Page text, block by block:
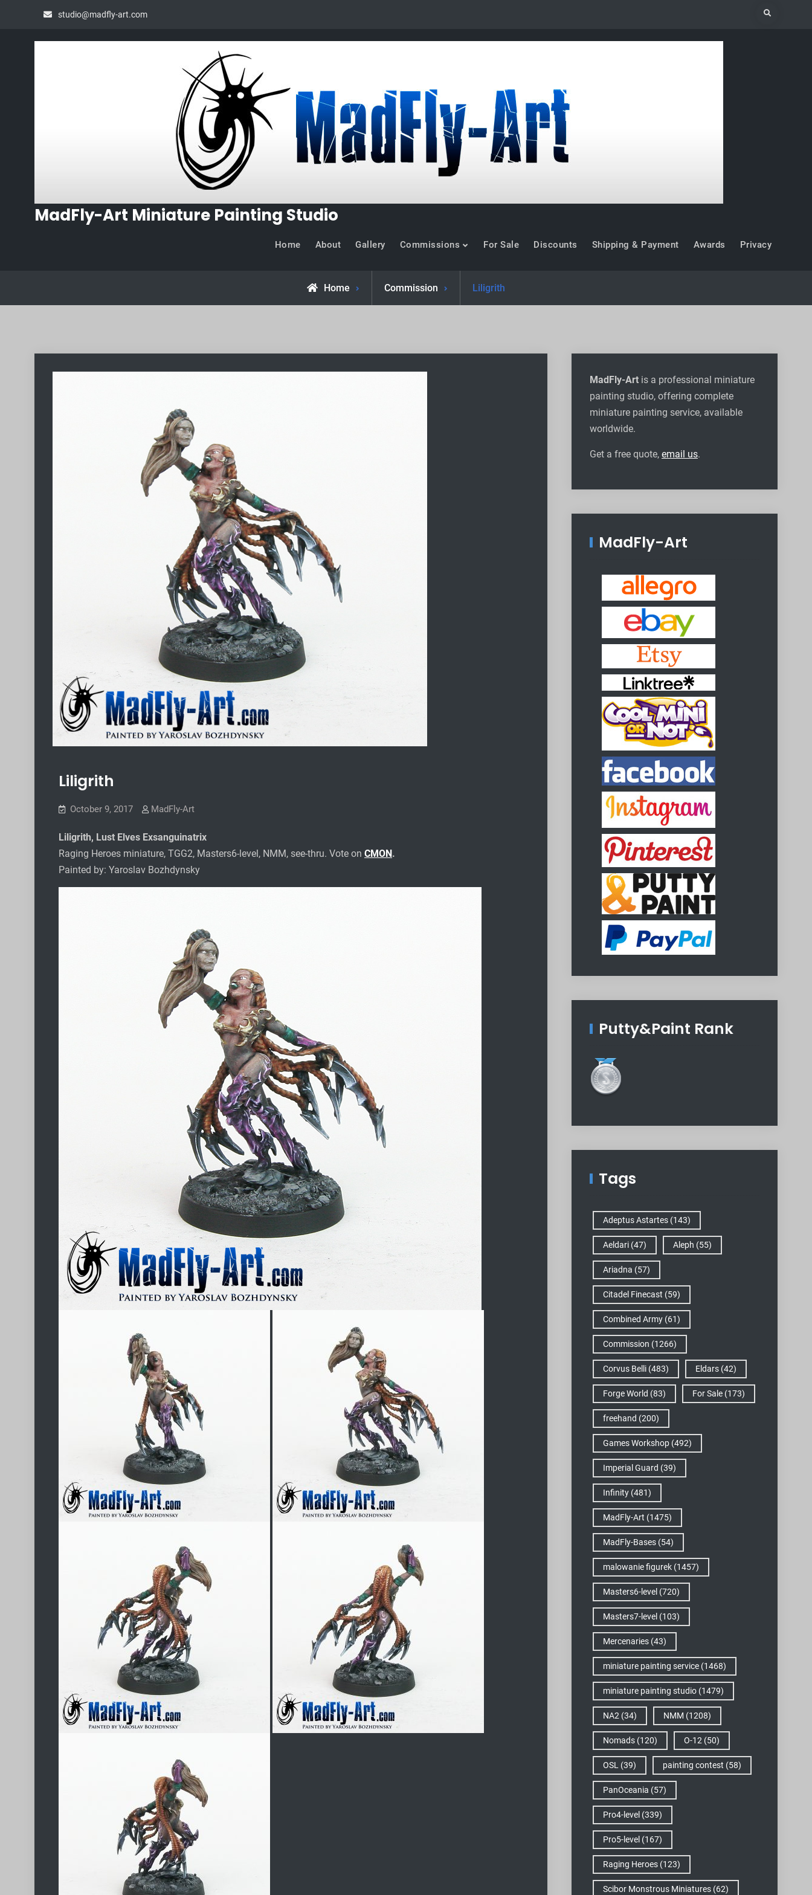
studio@madfly-art.com Search
MadFly-Art Miniature Painting Studio
Home About Gallery Commissions For Sale Discounts Shipping & Payment Awards Privacy
Home Commission Liligrith
Liligrith
October 9, 2017 MadFly-Art
Liligrith, Lust Elves Exsanguinatrix
Raging Heroes miniature, TGG2, Masters6-level, NMM, see-thru. Vote on CMON.
Painted by: Yaroslav Bozhdynsky
MadFly-Art is a professional miniature
painting studio, offering complete
miniature painting service, available
worldwide.
Get a free quote, email us.
MadFly-Art
Putty&Paint Rank
Tags
Adeptus Astartes (143)
Aeldari (47) Aleph (55)
Ariadna (57)
Citadel Finecast (59)
Combined Army (61)
Commission (1266)
Corvus Belli (483) Eldars (42)
Forge World (83) For Sale (173)
freehand (200)
Games Workshop (492)
Imperial Guard (39)
Infinity (481)
MadFly-Art (1475)
MadFly-Bases (54)
malowanie figurek (1457)
Masters6-level (720)
Masters7-level (103)
Mercenaries (43)
miniature painting service (1468)
miniature painting studio (1479)
NA2 (34) NMM (1208)
Nomads (120) O-12 (50)
OSL (39) painting contest (58)
PanOceania (57)
Pro4-level (339)
Pro5-level (167)
Raging Heroes (123)
Scibor Monstrous Miniatures (62)